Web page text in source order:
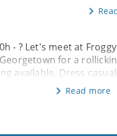
- ? Let's meet at
for a
available. Dress casual
Read more